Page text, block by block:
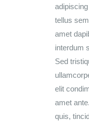
tellus
amet
interdum
Sed
elit
amet
quis,